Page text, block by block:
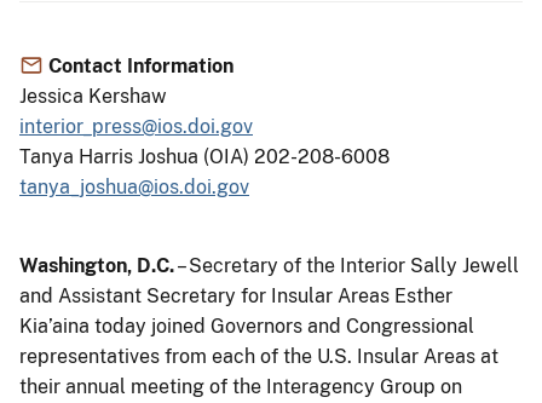
Contact Information
Jessica Kershaw
interior_press@ios.doi.gov
Tanya Harris Joshua (OIA) 202-208-6008
tanya_joshua@ios.doi.gov
Washington, D.C.– Secretary of the Interior Sally Jewell
and Assistant Secretary for Insular Areas Esther
Kia’aina today joined Governors and Congressional
representatives from each of the U.S. Insular Areas at
their annual meeting of the Interagency Group on